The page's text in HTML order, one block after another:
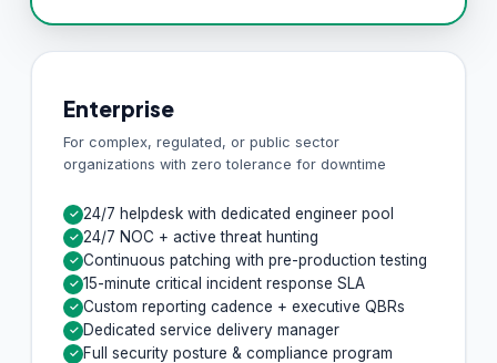
Enterprise
For complex, regulated, or public sector
organizations with zero tolerance for downtime
✓ 24/7 helpdesk with dedicated engineer pool
✓ 24/7 NOC + active threat hunting
✓ Continuous patching with pre-production testing
✓ 15-minute critical incident response SLA
✓ Custom reporting cadence + executive QBRs
✓ Dedicated service delivery manager
✓ Full security posture & compliance program